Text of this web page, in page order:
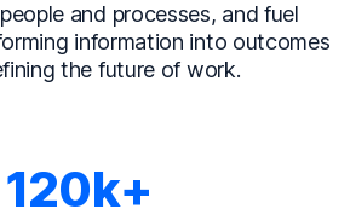
and processes, and fuel
information into outcomes
the future of work.
120k+